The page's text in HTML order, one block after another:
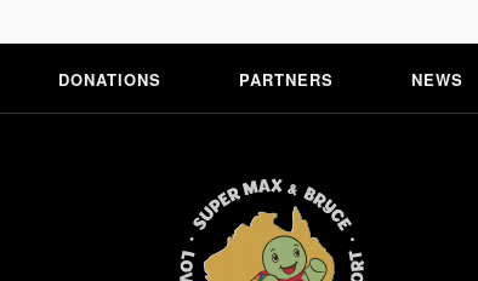
DONATIONS PARTNERS NEWS